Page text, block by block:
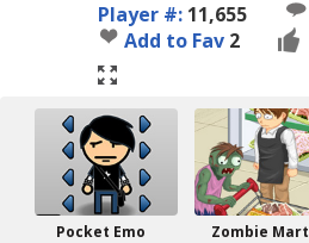
Player #: 11,655
Add to Fav 2
Pocket Emo Zombie Mart